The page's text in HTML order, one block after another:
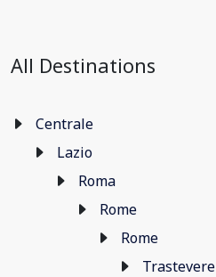
All Destinations
Centrale
Lazio
Roma
Rome
Rome
Trastevere